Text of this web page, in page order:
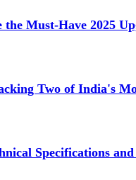
Must-Have 2025
Two of India's
Specifications